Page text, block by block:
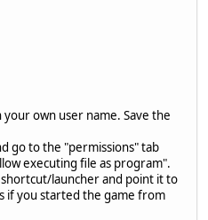
own user name. Save the
go to the "permissions" tab
executing file as program".
launcher and point it to
if you started the game from